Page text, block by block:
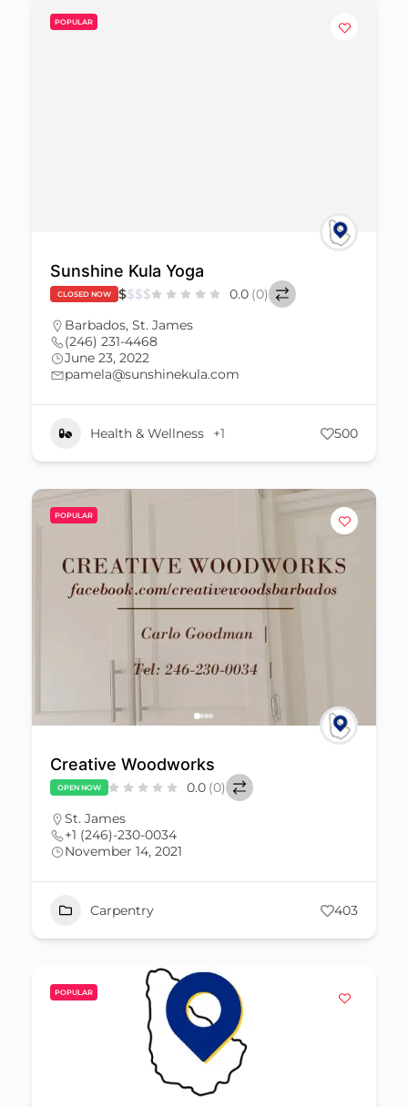
POPULAR
Sunshine Kula Yoga
CLOSED NOW $$$$ 0.0 (0)
Barbados, St. James
(246) 231-4468
June 23, 2022
pamela@sunshinekula.com
Health & Wellness +1 500
POPULAR
Creative Woodworks
OPEN NOW 0.0 (0)
St. James
+1 (246)-230-0034
November 14, 2021
Carpentry 403
POPULAR